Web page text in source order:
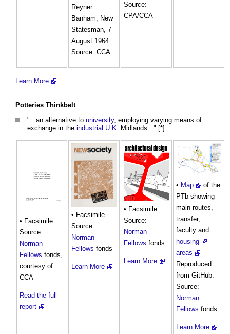
Reyner
Banham, New
Statesman, 7
August 1964.
Source: CCA
Source:
CPA/CCA
Learn More
Potteries Thinkbelt
"...an alternative to university, employing varying means of
exchange in the industrial U.K. Midlands..." [*]
• Facsimile.
Source:
Norman
Fellows fonds,
courtesy of
CCA
Read the full
report
• Facsimile.
Source:
Norman
Fellows fonds
Learn More
• Facsimile.
Source:
Norman
Fellows fonds
Learn More
• Map
of the
PTb showing
main routes,
transfer,
faculty and
housing
areas
—
Reproduced
from GitHub.
Source:
Norman
Fellows fonds
Learn More